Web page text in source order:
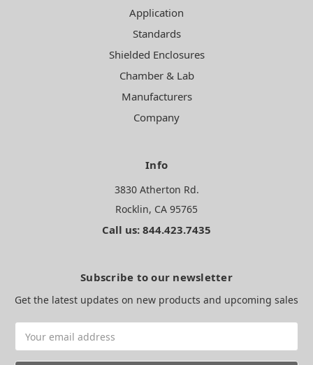
Application
Standards
Shielded Enclosures
Chamber & Lab
Manufacturers
Company
Info
3830 Atherton Rd.
Rocklin, CA 95765
Call us: 844.423.7435
Subscribe to our newsletter
Get the latest updates on new products and upcoming sales
Address